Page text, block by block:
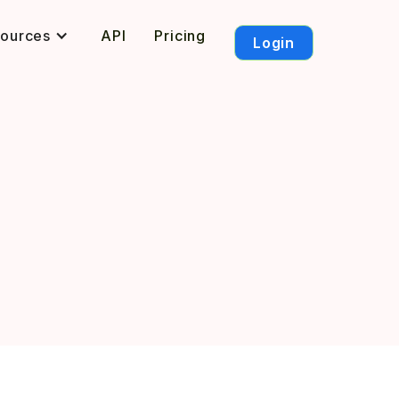
API Pricing Login